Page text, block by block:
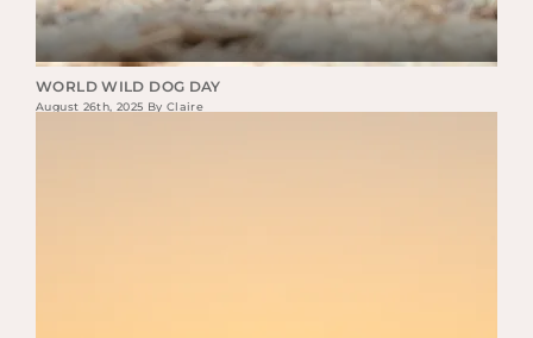
WORLD WILD DOG DAY
August 26th, 2025 By Claire